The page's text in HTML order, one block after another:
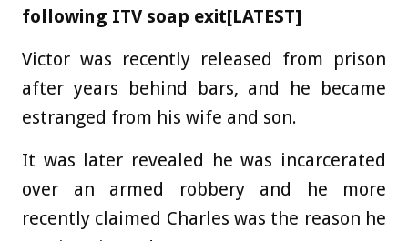
following ITV soap exit[LATEST]
Victor was recently released from prison
after years behind bars, and he became
estranged from his wife and son.
It was later revealed he was incarcerated
over an armed robbery and he more
recently claimed Charles was the reason he